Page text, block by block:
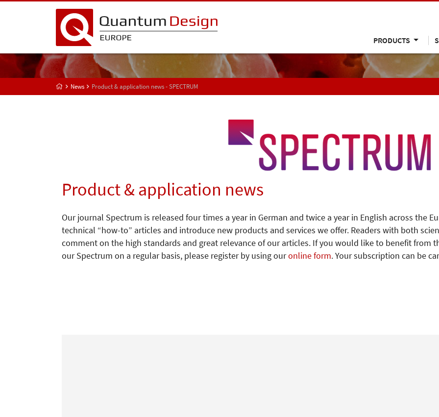
PRODUCTS
News Product & application news - SPECTRUM
Product & application news
Our journal Spectrum is released four times a year in German and twice a year in English across the
technical “how-to” articles and introduce new products and services we offer. Readers with both
comment on the high standards and great relevance of our articles. If you would like to benefit from
our Spectrum on a regular basis, please register by using ouronline form. Your subscription can be